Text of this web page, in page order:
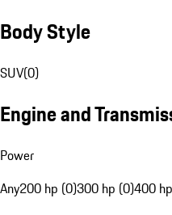
Body Style
SUV(0)
Engine and
Power
Any200 hp (0)300 hp (0)400